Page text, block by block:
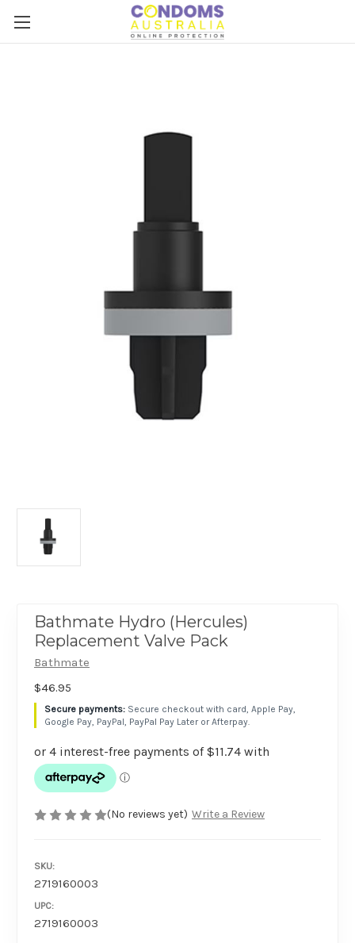
Bathmate Hydro (Hercules)
Replacement Valve Pack
Bathmate
$46.95
Secure checkout with card, Apple Pay,
Google Pay, PayPal, PayPal Pay Later or Afterpay.
(No reviews yet) Write a Review
SKU:
2719160003
UPC:
2719160003